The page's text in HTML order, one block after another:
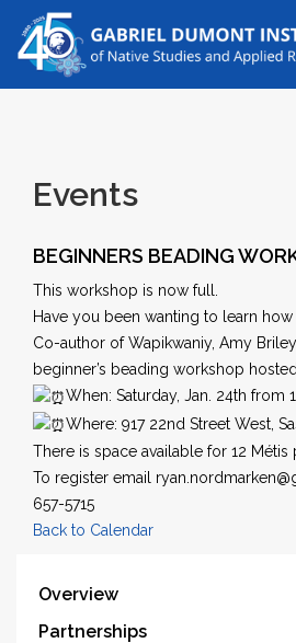
Events
BEGINNERS BEADING
This workshop is now full.
Have you been wanting to learn
Co-author of Wapikwaniy, Amy
beginner’s beading workshop
When: Saturday, Jan. 24th from
Where: 917 22nd Street West,
There is space available for 12 Métis
To register email
657-5715
Back to Calendar
Overview
Partnerships